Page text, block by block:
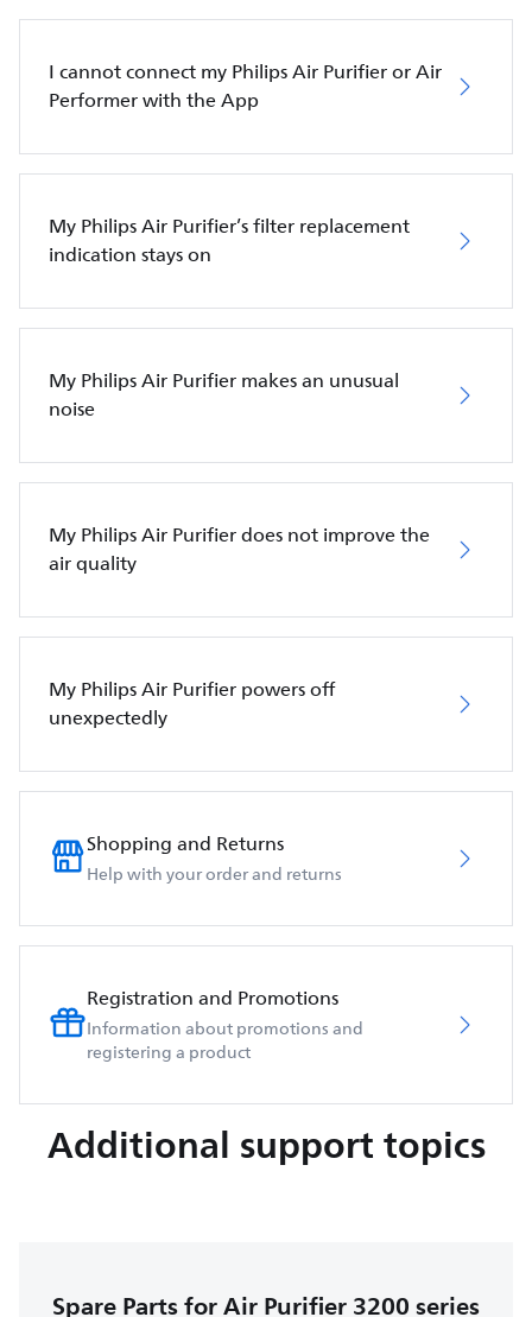
I cannot connect my Philips Air Purifier or Air
Performer with the App
My Philips Air Purifier’s filter replacement
indication stays on
My Philips Air Purifier makes an unusual
noise
My Philips Air Purifier does not improve the
air quality
My Philips Air Purifier powers off
unexpectedly
Shopping and Returns
Help with your order and returns
Registration and Promotions
Information about promotions and
registering a product
Additional support topics
Spare Parts for Air Purifier 3200 series